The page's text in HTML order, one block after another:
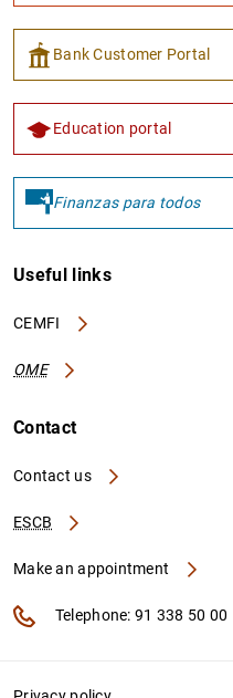
Bank Customer Portal
Education portal
Finanzas para todos
Useful links
CEMFI
OME
Contact
Contact us
ESCB
Make an appointment
Telephone: 91 338 50 00